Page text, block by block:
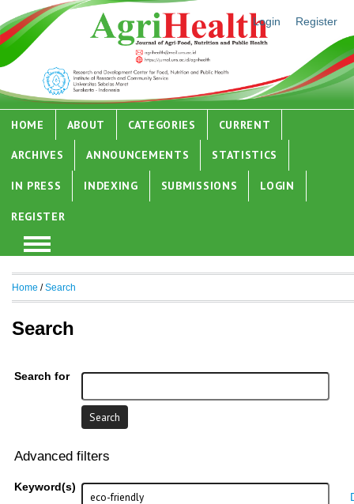
Login Register
HOME ABOUT CATEGORIES CURRENT
ARCHIVES ANNOUNCEMENTS STATISTICS
IN PRESS INDEXING SUBMISSIONS LOGIN
REGISTER
Home /Search
Search
Search for
Advanced filters
Keyword(s)